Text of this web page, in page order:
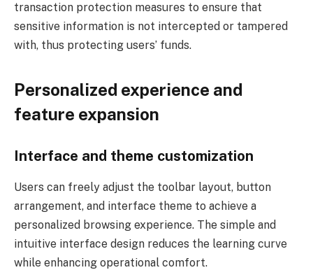
transaction protection measures to ensure that
sensitive information is not intercepted or tampered
with, thus protecting users’ funds.
Personalized experience and
feature expansion
Interface and theme customization
Users can freely adjust the toolbar layout, button
arrangement, and interface theme to achieve a
personalized browsing experience. The simple and
intuitive interface design reduces the learning curve
while enhancing operational comfort.